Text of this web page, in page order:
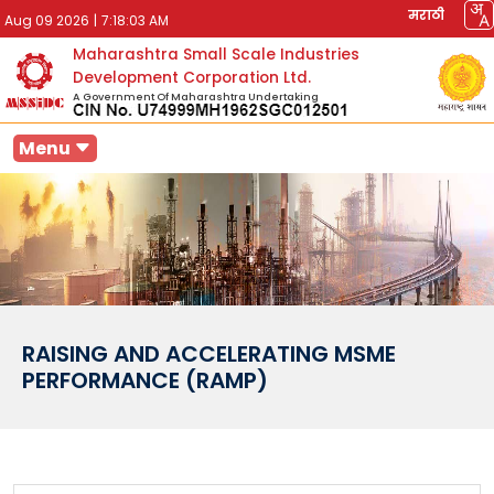
Aug 09 2026 | 7:18:03 AM मराठी
Maharashtra Small Scale Industries
Development Corporation Ltd.
A Government Of Maharashtra Undertaking
Menu
RAISING AND ACCELERATING MSME
PERFORMANCE (RAMP)